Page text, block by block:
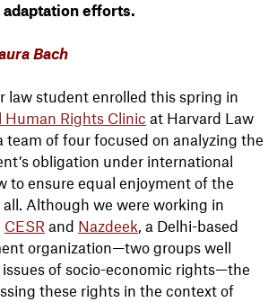
efforts.
Bach
law student enrolled this spring in
Human Rights Clinic at Harvard Law
team of four focused on analyzing the
obligation under international
to ensure equal enjoyment of the
Although we were working in
CESR and Nazdeek, a Delhi-based
organization—two groups well
of socio-economic rights—the
these rights in the context of